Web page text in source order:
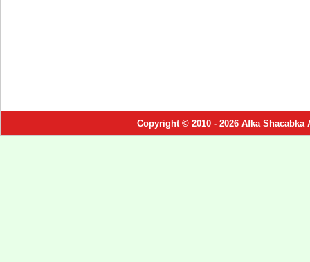
Copyright © 2010 - 2026 Afka